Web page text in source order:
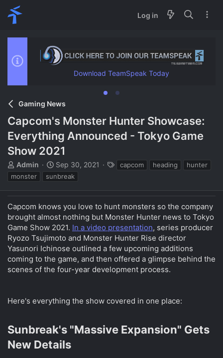
Log in
Download TeamSpeak Today
Gaming News
Capcom's Monster Hunter Showcase:
Everything Announced - Tokyo Game
Show 2021
T
h
r
e
d
s
t
a
r
t
e
Admin
S
t
a
r
d
a
t
e
Sep 30, 2021
T
s
capcom heading
hunter
monster
sunbreak
Capcom knows you love to hunt monsters so the company
brought almost nothing but Monster Hunter news to Tokyo
Game Show 2021. In a video presentation, series producer
Ryozo Tsujimoto and Monster Hunter Rise director
Yasunori Ichinose outlined a few upcoming additions
coming to the game, and then offered a glimpse behind the
scenes of the four-year development process.
Here's everything the show covered in one place:
Sunbreak's "Massive Expansion" Gets
New Details​